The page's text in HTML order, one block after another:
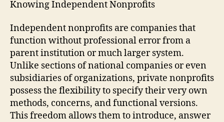
Knowing Independent Nonprofits
Independent nonprofits are companies that
function without professional error from a
parent institution or much larger system.
Unlike sections of national companies or even
subsidiaries of organizations, private nonprofits
possess the flexibility to specify their very own
methods, concerns, and functional versions.
This freedom allows them to introduce, answer